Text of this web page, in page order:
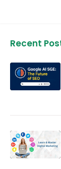
Recent